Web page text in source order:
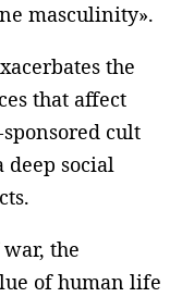
masculinity».
the
that affect
cult
deep social
the
of human life